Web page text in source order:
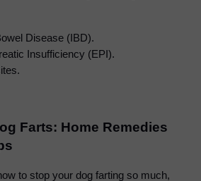
Disease (IBD).
Insufficiency (EPI).
Farts: Home Remedies
to stop your dog farting so much,